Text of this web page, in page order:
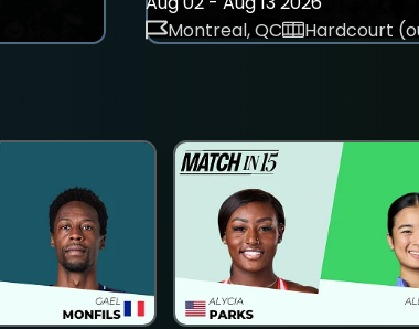
Montreal, QC
Hardcourt